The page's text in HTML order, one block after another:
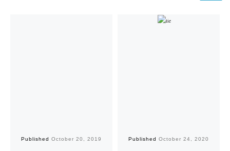
Published October 20, 2019 Published October 24, 2020